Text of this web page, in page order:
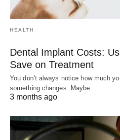
HEALTH
Dental Implant Costs:
Save on Treatment
You don’t always notice how much
something changes. Maybe…
3 months ago